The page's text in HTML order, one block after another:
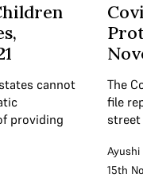
cannot
providing
The
file
Ayushi
15th